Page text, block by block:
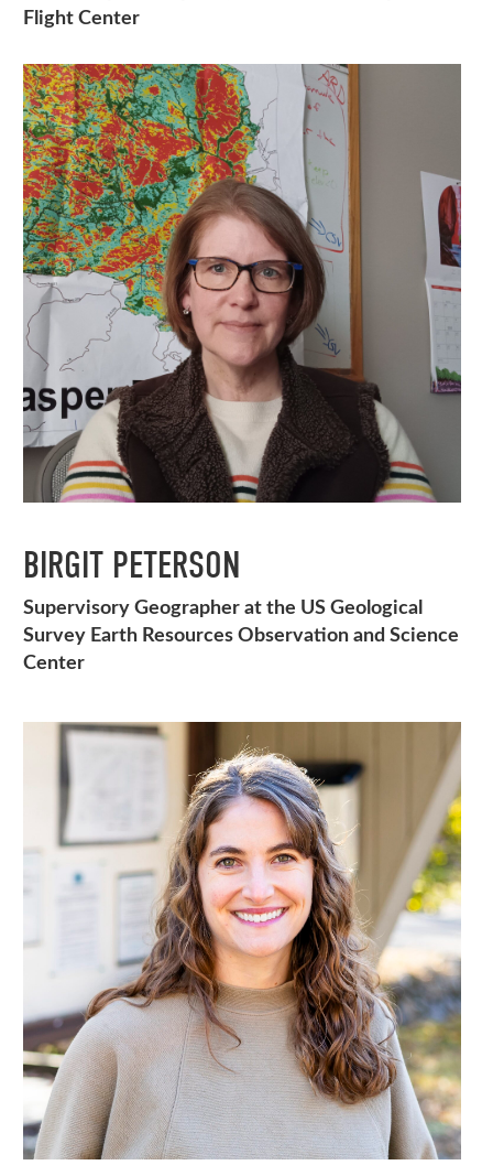
Flight Center
BIRGIT PETERSON
Supervisory Geographer at the US Geological
Survey Earth Resources Observation and Science
Center